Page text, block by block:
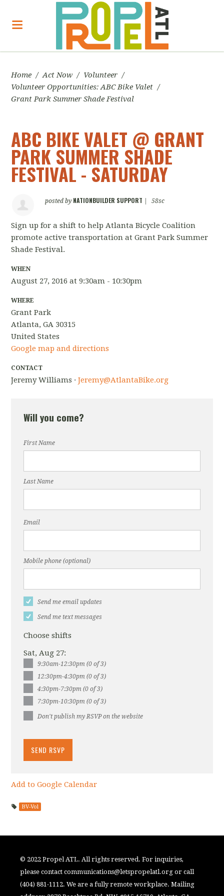
Home / Act Now / Volunteer /
Volunteer Opportunities: ABC Bike Valet /
Grant Park Summer Shade Festival
ABC BIKE VALET @ GRANT
PARK SUMMER SHADE
FESTIVAL - SATURDAY
posted by NATIONBUILDER SUPPORT 58sc
Sign up for a shift to help Atlanta Bicycle Coalition
promote active transportation at Grant Park Summer
Shade Festival.
WHEN
August 27, 2016 at 9:30am - 10:30pm
WHERE
Grant Park
Atlanta, GA 30315
United States
Google map and directions
CONTACT
Jeremy Williams ·Jeremy@AtlantaBike.org
Will you come?
First Name
Last Name
Email
Mobile phone (optional)
Send me email updates
Send me text messages
Choose shifts
Sat, Aug 27:
9:30am-12:30pm (0 of 3)
12:30pm-4:30pm (0 of 3)
4:30pm-7:30pm (0 of 3)
7:30pm-10:30pm (0 of 3)
Don't publish my RSVP on the website
Add to Google Calendar
BV-Vol
© 2022 Propel ATL. All rights reserved. For inquiries,
please contactcommunications@letspropelatl.org or call
(404) 881-1112. We are a fully remote workplace. Mailing